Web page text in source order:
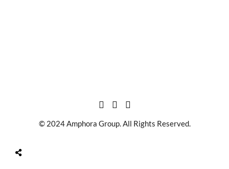
© 2024 Amphora Group. All Rights Reserved.